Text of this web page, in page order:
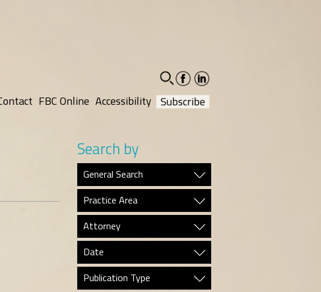
facebook-
social
linkedin-
social
FBC Online Accessibility Subscribe
Search by
General Search
Practice Area
Attorney
Date
Publication Type